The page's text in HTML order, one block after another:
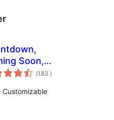
Soon,
–
(183 totale
wurdearrings
)
Customizable